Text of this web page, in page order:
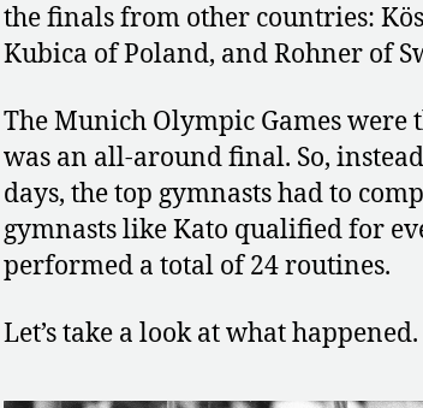
the finals from other countries:
Kubica of Poland, and Rohner of
The Munich Olympic Games were
was an all-around final. So,
days, the top gymnasts had to
gymnasts like Kato qualified for
performed a total of 24 routines.
Let’s take a look at what happened.